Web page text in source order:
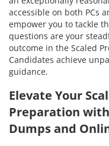
accessible on both PCs
empower you to tackle
questions are your
outcome in the Scaled
Candidates achieve
guidance.
Elevate Your
Preparation
Dumps and